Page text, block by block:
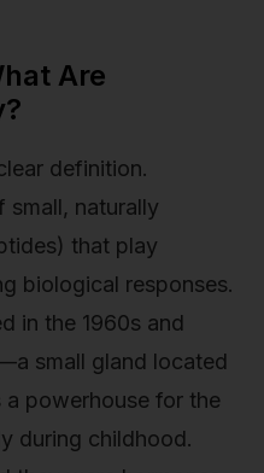
Are
definition.
small, naturally
that play
biological responses.
in the 1960s and
small gland located
powerhouse for the
during childhood.